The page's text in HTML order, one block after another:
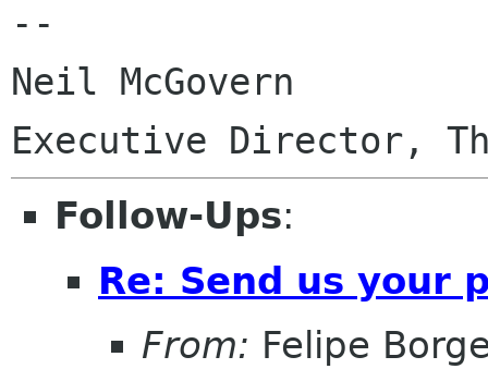
--
Neil McGovern
Follow-Ups:
Re: Send us your
From: Felipe